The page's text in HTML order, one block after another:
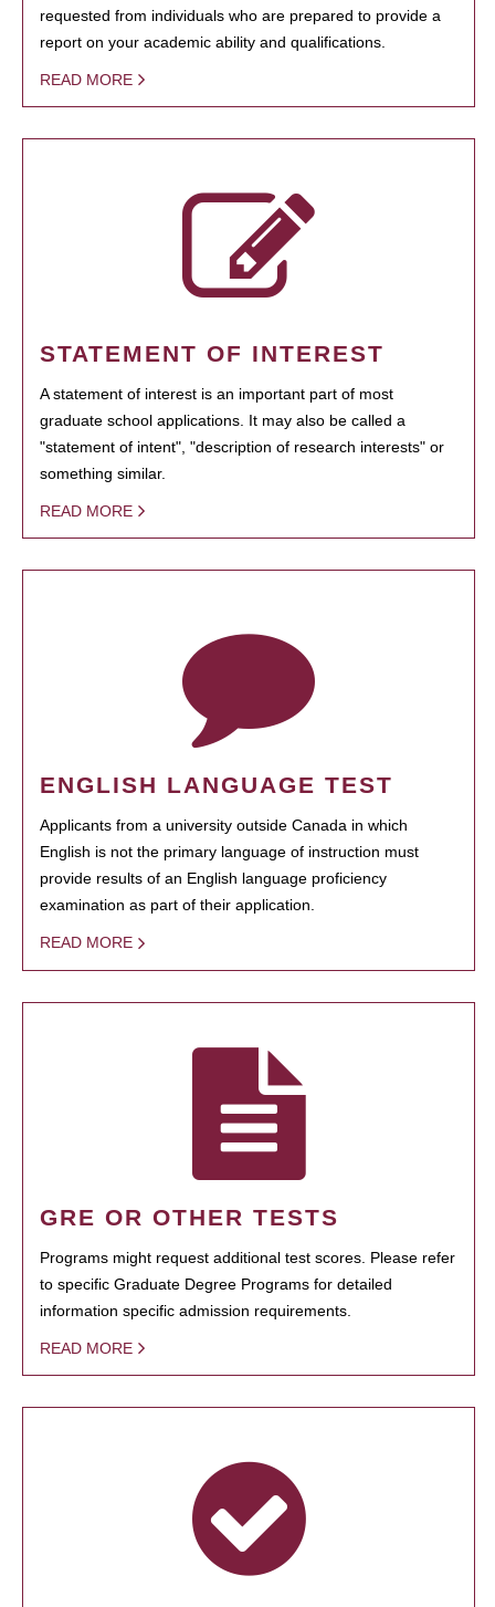
requested from individuals who are prepared to provide a
report on your academic ability and qualifications.
READ MORE
STATEMENT OF INTEREST
A statement of interest is an important part of most
graduate school applications. It may also be called a
"statement of intent", "description of research interests" or
something similar.
READ MORE
ENGLISH LANGUAGE TEST
Applicants from a university outside Canada in which
English is not the primary language of instruction must
provide results of an English language proficiency
examination as part of their application.
READ MORE
GRE OR OTHER TESTS
Programs might request additional test scores. Please refer
to specific Graduate Degree Programs for detailed
information specific admission requirements.
READ MORE